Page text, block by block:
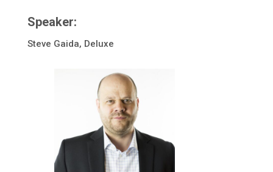
Speaker:
Steve Gaida, Deluxe